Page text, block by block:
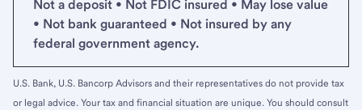
Not a deposit • Not FDIC insured • May lose value
• Not bank guaranteed • Not insured by any
federal government agency.
U.S. Bank, U.S. Bancorp Advisors and their representatives do not provide tax
or legal advice. Your tax and financial situation are unique. You should consult